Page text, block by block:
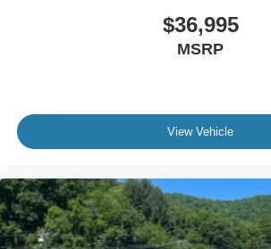
$36,995
MSRP
View Vehicle